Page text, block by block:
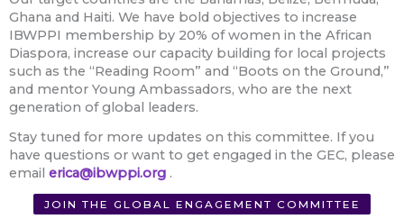
Ghana and Haiti. We have bold objectives to increase
IBWPPI membership by 20% of women in the African
Diaspora, increase our capacity building for local projects
such as the “Reading Room” and “Boots on the Ground,”
and mentor Young Ambassadors, who are the next
generation of global leaders.
Stay tuned for more updates on this committee. If you
have questions or want to get engaged in the GEC, please
email erica@ibwppi.org .
JOIN THE GLOBAL ENGAGEMENT COMMITTEE